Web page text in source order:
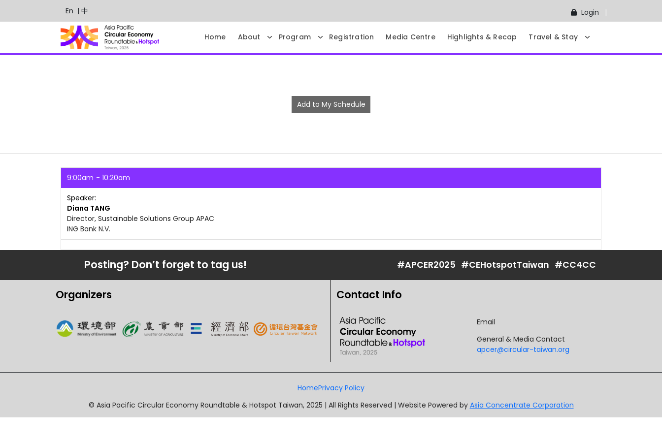
En | 中 Login
Home About Program Registration Media Centre Highlights & Recap Travel & Stay
Add to My Schedule
9:00am 10:20am
Diana TANG
Speaker
Director, Sustainable Solutions Group APAC
ING Bank N.V.
Posting? Don’t forget to tag us! #APCER2025 #CEHotspotTaiwan #CC4CC
Organizers Contact Info
Email
General & Media Contact
apcer@circular-taiwan.org
HomePrivacy Policy
© Asia Pacific Circular Economy Roundtable & Hotspot Taiwan, 2025 | All Rights Reserved | Website Powered by Asia Concentrate Corporation